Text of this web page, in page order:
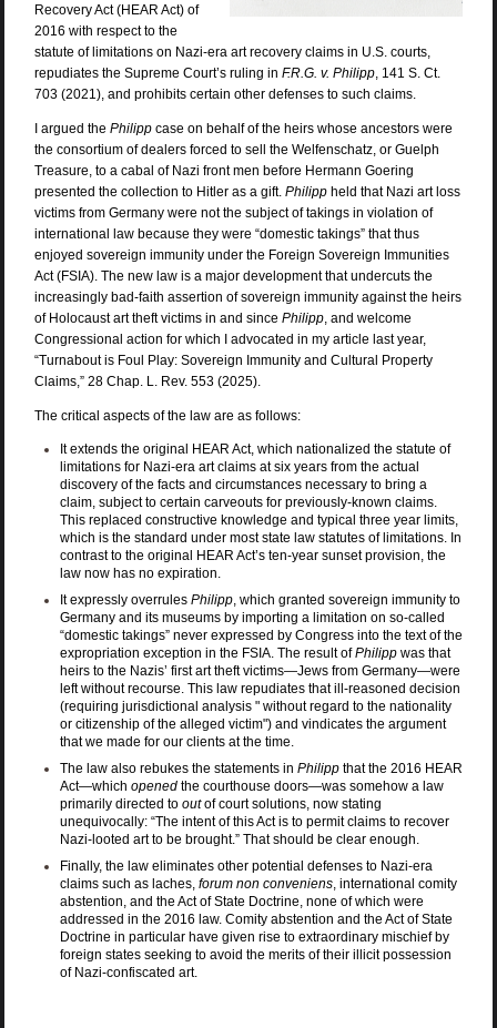
Recovery Act (HEAR Act) of
2016 with respect to the
statute of limitations on Nazi-era art recovery claims in U.S. courts,
repudiates the Supreme Court’s ruling in F.R.G. v. Philipp, 141 S. Ct.
703 (2021), and prohibits certain other defenses to such claims.
I argued the Philippcase on behalf of the heirs whose ancestors were
the consortium of dealers forced to sell the Welfenschatz, or Guelph
Treasure, to a cabal of Nazi front men before Hermann Goering
presented the collection to Hitler as a gift. Philippheld that Nazi art loss
victims from Germany were not the subject of takings in violation of
international law because they were “domestic takings” that thus
enjoyed sovereign immunity under the Foreign Sovereign Immunities
Act (FSIA). The new law is a major development that undercuts the
increasingly bad-faith assertion of sovereign immunity against the heirs
of Holocaust art theft victims in and since Philipp, and welcome
Congressional action for which I advocated in my article last year,
“Turnabout is Foul Play: Sovereign Immunity and Cultural Property
Claims,” 28 Chap. L. Rev. 553 (2025).
The critical aspects of the law are as follows:
It extends the original HEAR Act, which nationalized the statute of
limitations for Nazi-era art claims at six years from the actual
discovery of the facts and circumstances necessary to bring a
claim, subject to certain carveouts for previously-known claims.
This replaced constructive knowledge and typical three year limits,
which is the standard under most state law statutes of limitations. In
contrast to the original HEAR Act’s ten-year sunset provision, the
law now has no expiration.
It expressly overrules Philipp, which granted sovereign immunity to
Germany and its museums by importing a limitation on so-called
“domestic takings” never expressed by Congress into the text of the
expropriation exception in the FSIA. The result ofPhilippwas that
heirs to the Nazis’ first art theft victims—Jews from Germany—were
left without recourse. This law repudiates that ill-reasoned decision
(requiring jurisdictional analysis " without regard to the nationality
or citizenship of the alleged victim")and vindicates the argument
that we made for our clients at the time.
The law also rebukes the statements in Philippthat the 2016 HEAR
Act—which openedthe courthouse doors—was somehow a law
primarily directed to outof court solutions, now stating
unequivocally: “The intent of this Act is to permit claims to recover
Nazi-looted art to be brought.” That should be clear enough.
Finally, the law eliminates other potential defenses to Nazi-era
claims such as laches, forum non conveniens, international comity
abstention, and the Act of State Doctrine, none of which were
addressed in the 2016 law. Comity abstention and the Act of State
Doctrine in particular have given rise to extraordinary mischief by
foreign states seeking to avoid the merits of their illicit possession
of Nazi-confiscated art.